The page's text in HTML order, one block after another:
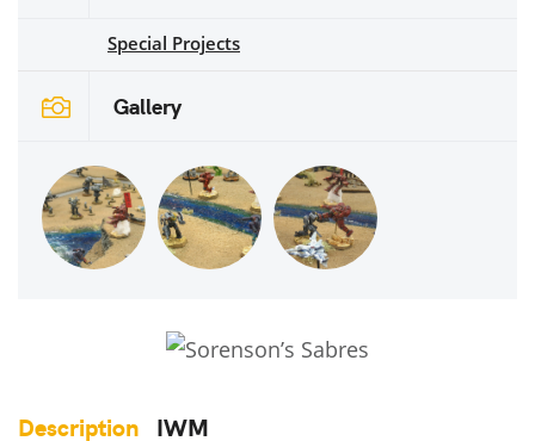
Special Projects
Gallery
Description IWM